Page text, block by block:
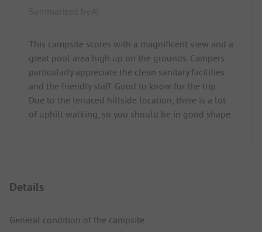
This campsite scores with a magnificent view and a
great pool area high up on the grounds. Campers
particularly appreciate the clean sanitary facilities
and the friendly staff. Good to know for the trip:
Due to the terraced hillside location, there is a lot
of uphill walking, so you should be in good shape.
Details
General condition of the campsite